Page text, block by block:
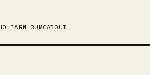
LEARN SUMOABOUT